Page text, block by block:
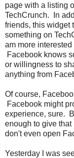
page with a listing
TechCrunch. In
friends, this widget
something on
am more
Facebook knows
or willingness to
anything from
Of course,
Facebook might
experience, sure.
enough to give that
don't even open
Yesterday I was